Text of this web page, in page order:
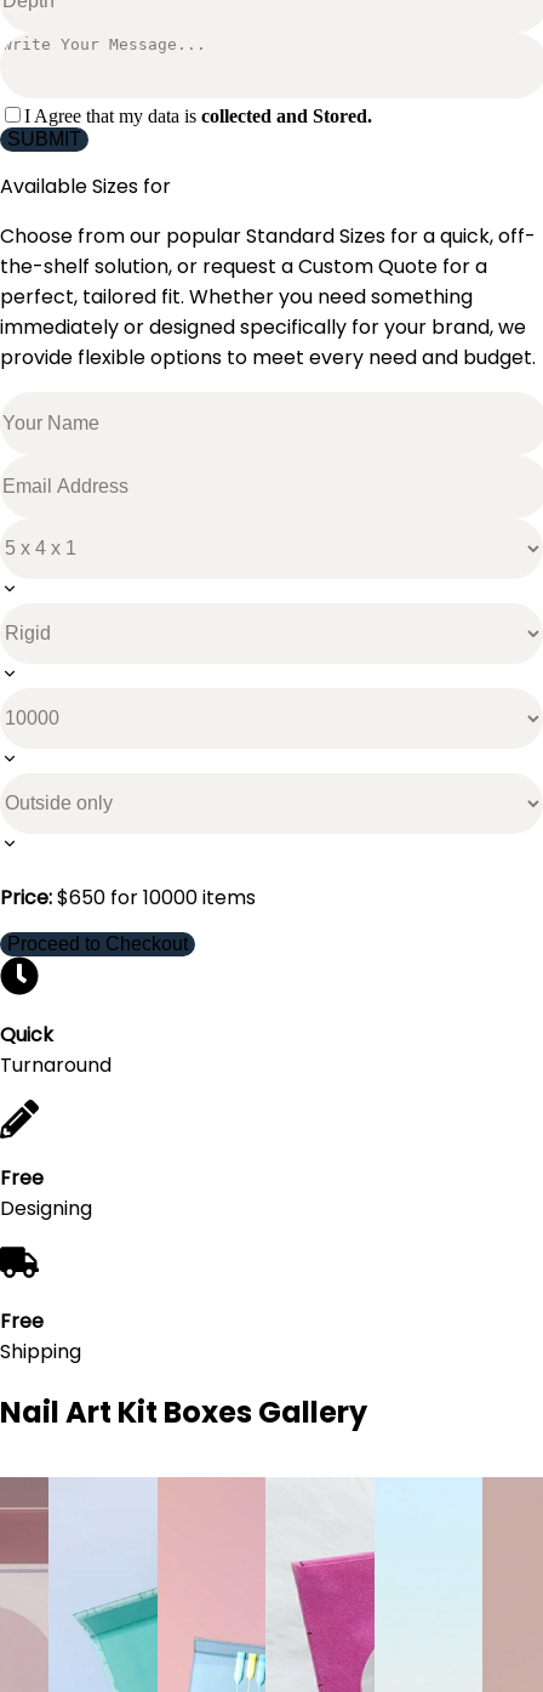
I Agree that my data is collected and Stored.
SUBMIT
Available Sizes for
Choose from our popular Standard Sizes for a quick, off-
the-shelf solution, or request a Custom Quote for a
perfect, tailored fit. Whether you need something
immediately or designed specifically for your brand, we
provide flexible options to meet every need and budget.
Price:$650 for10000items
Proceed to Checkout
Quick
Turnaround
Free
Designing
Free
Shipping
Nail Art Kit BoxesGallery